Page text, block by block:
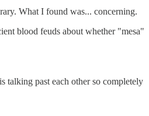
What I found was... concerning.
blood feuds about whether "mesa"
talking past each other so completely